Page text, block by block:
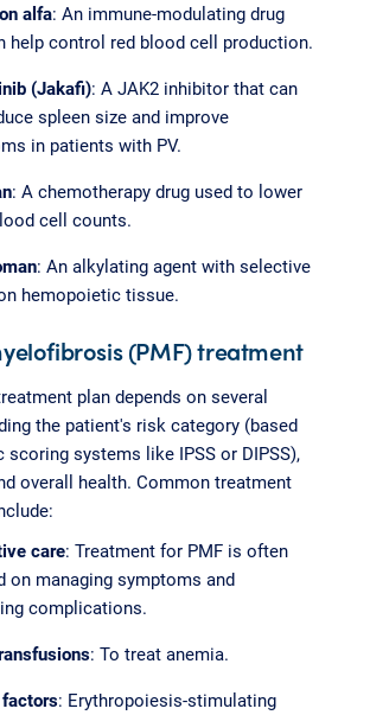
alfa: An immune-modulating drug
help control red blood cell production.
(Jakafi): A JAK2 inhibitor that can
spleen size and improve
in patients with PV.
: A chemotherapy drug used to lower
cell counts.
: An alkylating agent with selective
hemopoietic tissue.
(PMF) treatment
plan depends on several
the patient's risk category (based
systems like IPSS or DIPSS),
overall health. Common treatment
care: Treatment for PMF is often
on managing symptoms and
complications.
: To treat anemia.
: Erythropoiesis-stimulating